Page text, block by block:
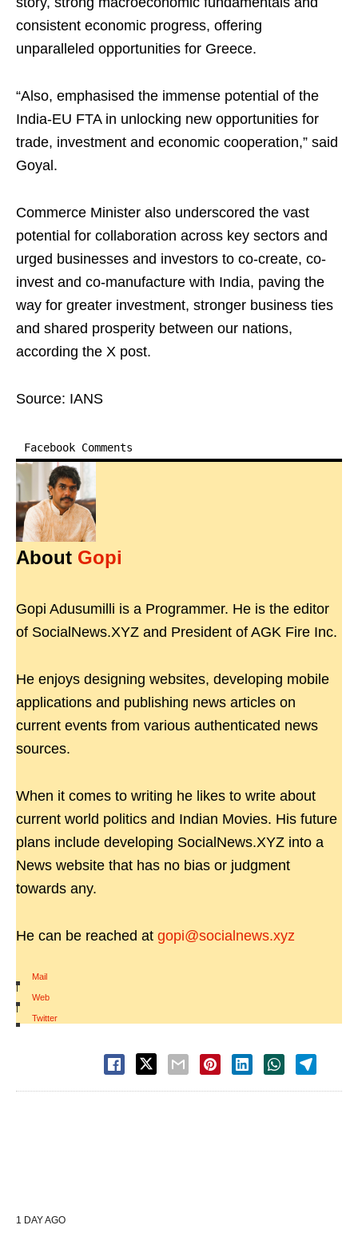
consistent economic progress, offering
unparalleled opportunities for Greece.
“Also, emphasised the immense potential of the
India-EU FTA in unlocking new opportunities for
trade, investment and economic cooperation,” said
Goyal.
Commerce Minister also underscored the vast
potential for collaboration across key sectors and
urged businesses and investors to co-create, co-
invest and co-manufacture with India, paving the
way for greater investment, stronger business ties
and shared prosperity between our nations,
according the X post.
Source: IANS
Facebook Comments
About Gopi
Gopi Adusumilli is a Programmer. He is the editor
of SocialNews.XYZ and President of AGK Fire Inc.
He enjoys designing websites, developing mobile
applications and publishing news articles on
current events from various authenticated news
sources.
When it comes to writing he likes to write about
current world politics and Indian Movies. His future
plans include developing SocialNews.XYZ into a
News website that has no bias or judgment
towards any.
He can be reached at gopi@socialnews.xyz
Mail
|
Web
|
Twitter
1 DAY AGO